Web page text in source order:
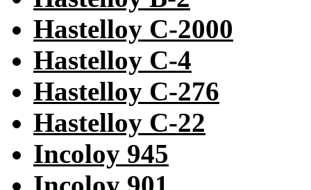
Hastelloy C-2000
Hastelloy C-4
Hastelloy C-276
Hastelloy C-22
Incoloy 945